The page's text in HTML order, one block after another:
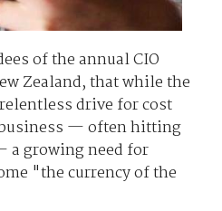
of the annual CIO
Zealand, that while the
drive for cost
— often hitting
a growing need for
"the currency of the